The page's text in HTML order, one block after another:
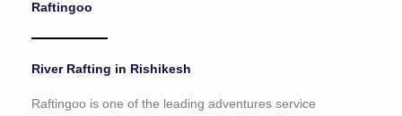
f
Raftingoo
River Rafting in Rishikesh
Raftingoo is one of the leading adventures service